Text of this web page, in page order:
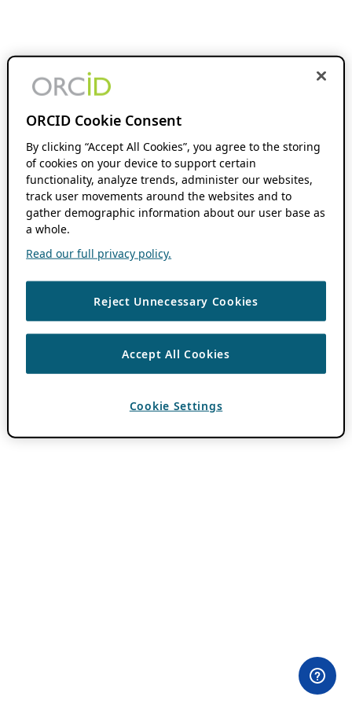
ORCID Cookie Consent
By clicking “Accept All Cookies”, you agree to the storing
of cookies on your device to support certain
functionality, analyze trends, administer our websites,
track user movements around the websites and to
gather demographic information about our user base as
a whole.
Read our full privacy policy.
Reject Unnecessary Cookies
Accept All Cookies
Cookie Settings